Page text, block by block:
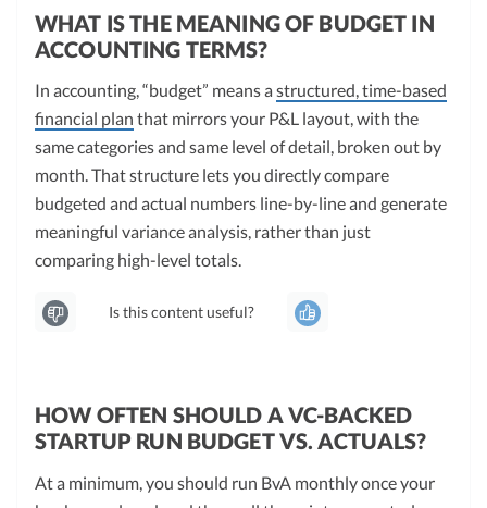
WHAT IS THE MEANING OF BUDGET IN
ACCOUNTING TERMS?
In accounting, “budget” means astructured, time-based
financial plan that mirrors your P&L layout, with the
same categories and same level of detail, broken out by
month. That structure lets you directly compare
budgeted and actual numbers line-by-line and generate
meaningful variance analysis, rather than just
comparing high-level totals.
Is this content useful?
HOW OFTEN SHOULD A VC-BACKED
STARTUP RUN BUDGET VS. ACTUALS?
At a minimum, you should run BvA monthly once your